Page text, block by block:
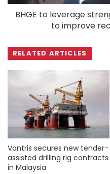
BHGE to leverage
to improve
RELATED ARTICLES
Vantris secures new tender-
assisted drilling rig contracts
in Malaysia